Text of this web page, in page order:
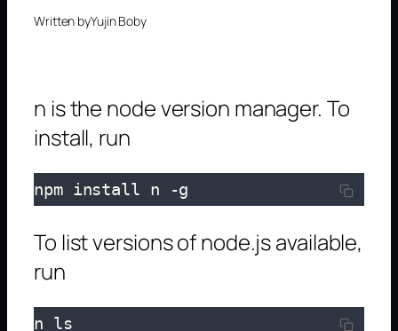
Written byYujin Boby
n is the node version manager. To
install, run
npm install n -g
To list versions of node.js available,
run
n ls